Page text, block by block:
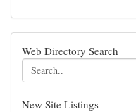
Web Directory Search
New Site Listings